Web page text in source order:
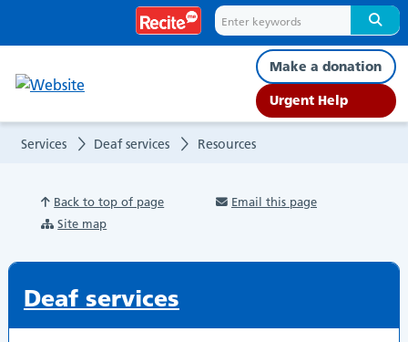
Make a donation
Urgent Help
Services Deaf services Resources
Back to top of page
Email this page
Site map
Deaf services